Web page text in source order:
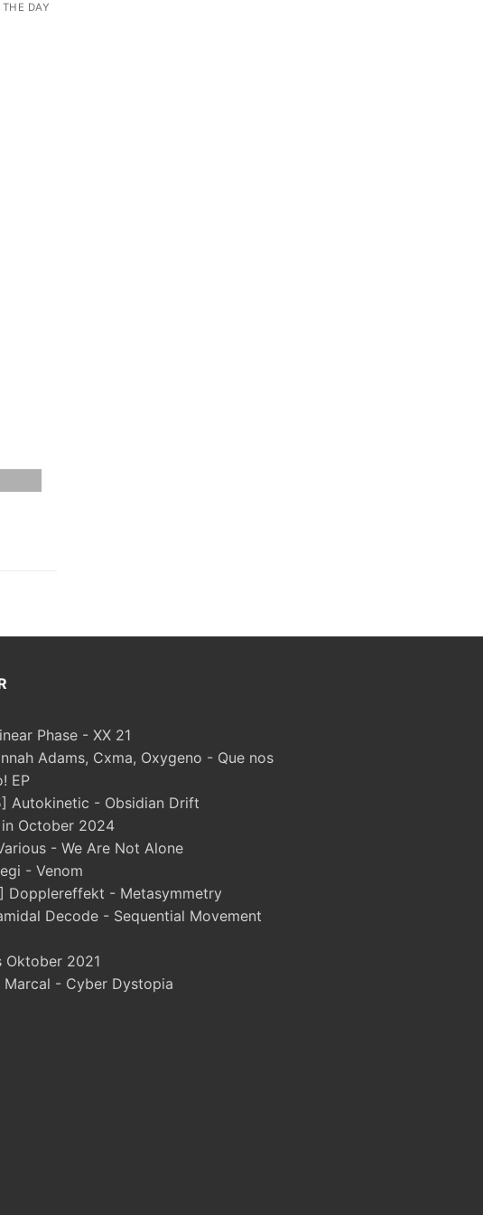
THE DAY
Phase - XX 21
Adams, Cxma, Oxygeno - Que nos
EP
Autokinetic - Obsidian Drift
October 2024
- We Are Not Alone
- Venom
Dopplereffekt - Metasymmetry
Decode - Sequential Movement
Oktober 2021
Marcal - Cyber Dystopia